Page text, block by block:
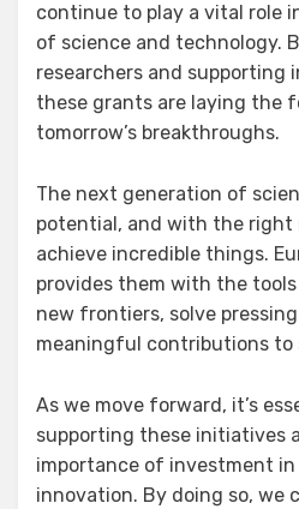
continue to play a vital role
of science and technology.
researchers and supporting
these grants are laying the
tomorrow’s breakthroughs.
The next generation of
potential, and with the right
achieve incredible things.
provides them with the
new frontiers, solve
meaningful contributions to
As we move forward, it’s
supporting these initiatives
importance of investment in
innovation. By doing so, we